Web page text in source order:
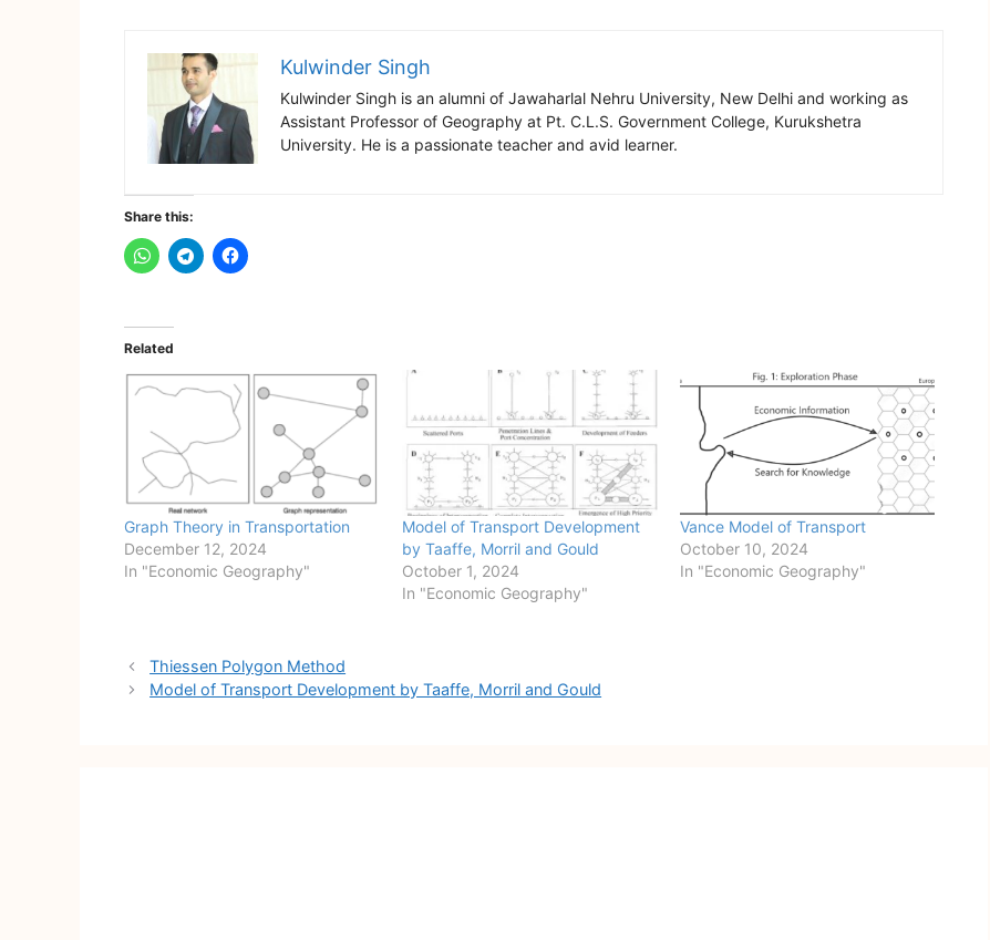
Kulwinder Singh
Kulwinder Singh is an alumni of Jawaharlal Nehru University, New Delhi and working as
Assistant Professor of Geography at Pt. C.L.S. Government College, Kurukshetra
University. He is a passionate teacher and avid learner.
Share this:
Related
Graph Theory in Transportation
December 12, 2024
In "Economic Geography"
Model of Transport Development
by Taaffe, Morril and Gould
October 1, 2024
In "Economic Geography"
Vance Model of Transport
October 10, 2024
In "Economic Geography"
Post
navigation
Thiessen Polygon Method
Model of Transport Development by Taaffe, Morril and Gould